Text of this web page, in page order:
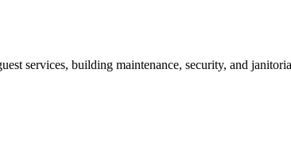
services, building maintenance, security, and